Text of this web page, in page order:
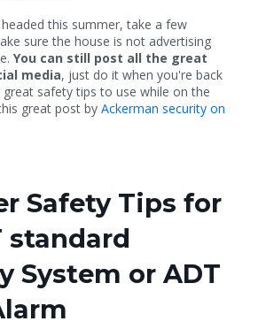
this summer, take a few
sure the house is not advertising
You can still post all the great
media, just do it when you're back
safety tips to use while on the
great post by Ackerman security on
Safety Tips for
standard
System or ADT